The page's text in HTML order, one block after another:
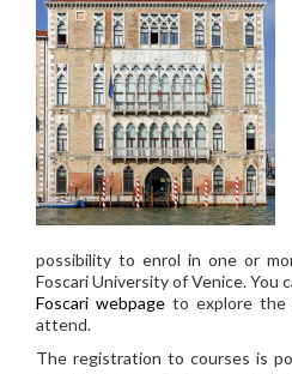
possibility to enrol in one or
Foscari University of Venice. You
Foscari webpage to explore the
attend.
The registration to courses is